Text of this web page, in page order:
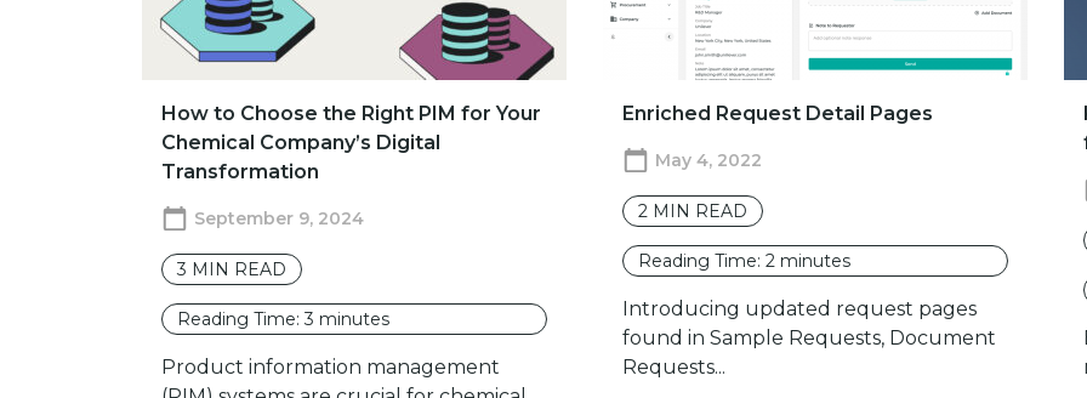
How to Choose the Right PIM for Your
Chemical Company’s Digital
Transformation
September 9, 2024
3 MIN READ
Reading Time:3 minutes
Product information management
Enriched Request Detail Pages
May 4, 2022
2 MIN READ
Reading Time: 2 minutes
Introducing updated request pages
found in Sample Requests, Document
Requests...